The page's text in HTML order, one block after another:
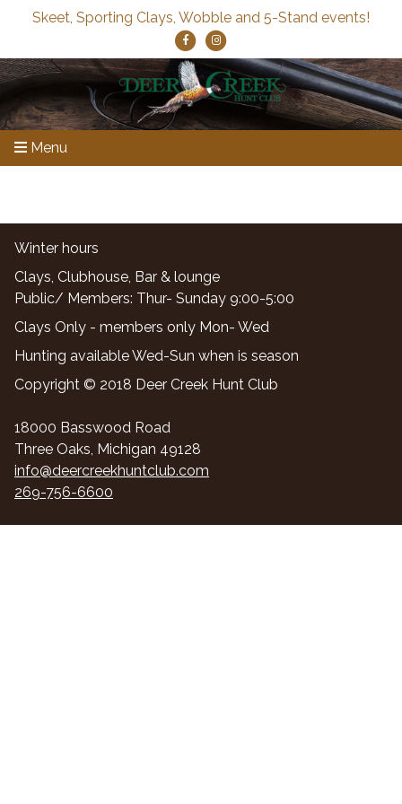
Skeet, Sporting Clays, Wobble and 5-Stand events!
Menu
Winter hours
Clays, Clubhouse, Bar & lounge
Public/ Members: Thur- Sunday 9:00-5:00
Clays Only - members only Mon- Wed
Hunting available Wed-Sun when is season
Copyright © 2018 Deer Creek Hunt Club
18000 Basswood Road
Three Oaks, Michigan 49128
info@deercreekhuntclub.com
269-756-6600